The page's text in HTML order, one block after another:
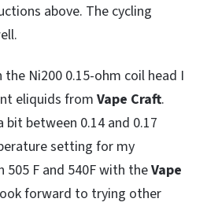
above. The cycling
Ni200 0.15-ohm coil head I
eliquids from Vape Craft.
bit between 0.14 and 0.17
setting for my
505 F and 540F with theVape
forward to trying other